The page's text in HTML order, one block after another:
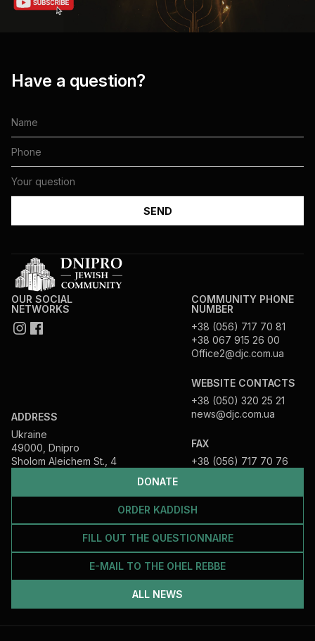
Have a question?
DONATE
ORDER KADDISH
FILL OUT THE QUESTIONNAIRE
E-MAIL TO THE OHEL REBBE
ALL NEWS
OUR SOCIAL
NETWORKS
ADDRESS
Ukraine
49000, Dnipro
Sholom Aleichem St., 4
COMMUNITY PHONE
NUMBER
+38 (056) 717 70 81
+38 067 915 26 00
Office2@djc.com.ua
WEBSITE CONTACTS
+38 (050) 320 25 21
news@djc.com.ua
FAX
+38 (056) 717 70 76